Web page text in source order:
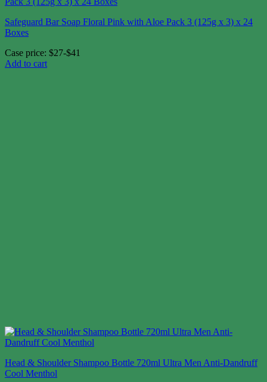
Safeguard Bar Soap Floral Pink with Aloe Pack 3 (125g x 3) x 24
Boxes
Case price: $27-$41
Add to cart
Head & Shoulder Shampoo Bottle 720ml Ultra Men Anti-Dandruff
Cool Menthol